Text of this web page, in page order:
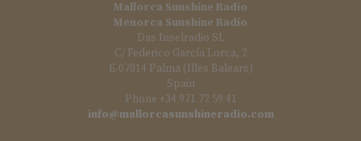
Mallorca Sunshine Radio
Menorca Sunshine Radio
Das Inselradio SL
C/ Federico García Lorca, 2
E-07014 Palma (Illes Balears)
Spain
Phone +34 971 72 59 41
info@mallorcasunshineradio.com